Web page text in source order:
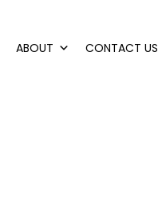
ABOUT CONTACT US